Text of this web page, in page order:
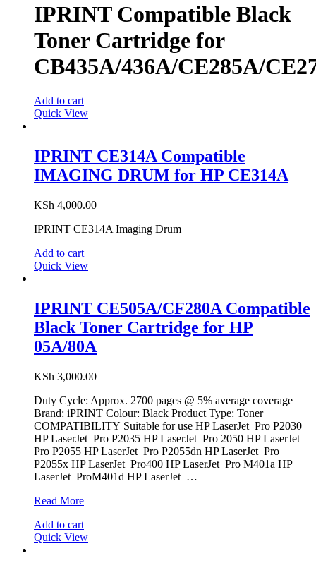
IPRINT Compatible Black
Toner Cartridge for
CB435A/436A/CE285A/
Add to cart
Quick View
IPRINT CE314A Compatible
IMAGING DRUM for HP CE314A
KSh 4,000.00
IPRINT CE314A Imaging Drum
Add to cart
Quick View
IPRINT CE505A/CF280A Compatible
Black Toner Cartridge for HP
05A/80A
KSh 3,000.00
Duty Cycle: Approx. 2700 pages @ 5% average coverage
Brand: iPRINT Colour: Black Product Type: Toner
COMPATIBILITY Suitable for use HP LaserJet Pro P2030
HP LaserJet Pro P2035 HP LaserJet Pro 2050 HP LaserJet
Pro P2055 HP LaserJet Pro P2055dn HP LaserJet Pro
P2055x HP LaserJet Pro400 HP LaserJet Pro M401a HP
LaserJet ProM401d HP LaserJet …
IPRINT
Compatible
Black
Read More
Add to cart
Quick View